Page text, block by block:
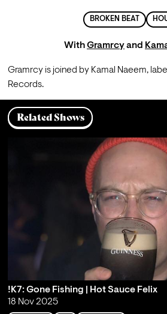
BROKEN BEAT
WithGramrcyand
Gramrcy is joined by Kamal Naeem,
Records.
Related Shows
!K7: Gone Fishing | Hot Sauce Felix
18 Nov 2025